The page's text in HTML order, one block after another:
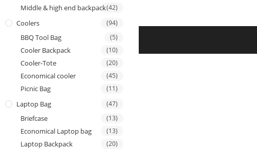
Middle & high end backpack(42)
Coolers (94)
BBQ Tool Bag (5)
Cooler Backpack (10)
Cooler-Tote (20)
Economical cooler (45)
Picnic Bag (11)
Laptop Bag (47)
Briefcase (13)
Economical Laptop bag (13)
Laptop Backpack (20)